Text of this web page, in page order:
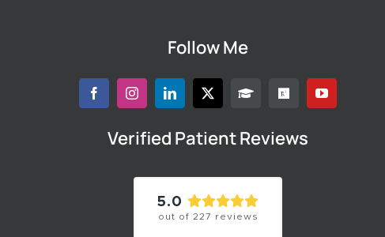
Follow Me
Verified Patient Reviews
5.0
out of 227 reviews